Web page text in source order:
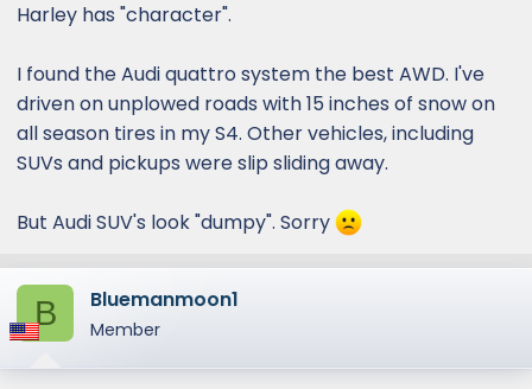
Harley has "character".
I found the Audi quattro system the best AWD. I've
driven on unplowed roads with 15 inches of snow on
all season tires in my S4. Other vehicles, including
SUVs and pickups were slip sliding away.
But Audi SUV's look "dumpy". Sorry
B Bluemanmoon1
Member